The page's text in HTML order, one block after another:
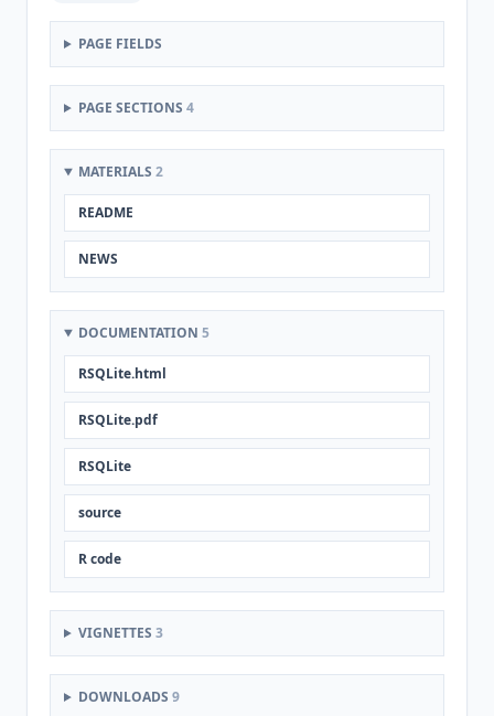
PAGE FIELDS
PAGE SECTIONS 4
MATERIALS 2
README
NEWS
DOCUMENTATION 5
RSQLite.html
RSQLite.pdf
RSQLite
source
R code
VIGNETTES 3
DOWNLOADS 9